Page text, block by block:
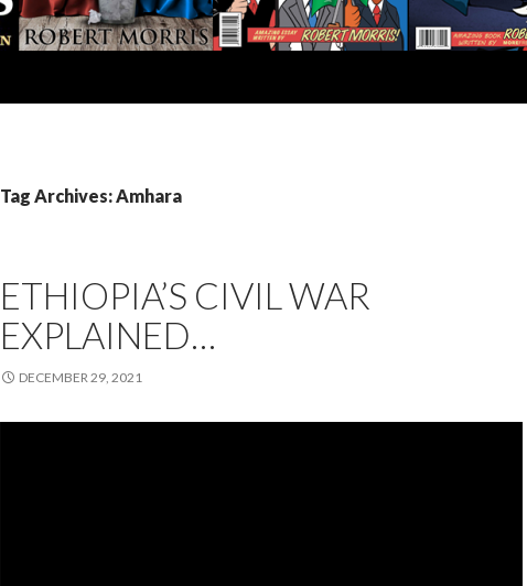
Tag Archives: Amhara
ETHIOPIA’S CIVIL WAR
EXPLAINED…
DECEMBER 29, 2021